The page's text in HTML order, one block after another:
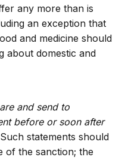
any more than is
an exception that
and medicine should
about domestic and
and send to
before or soon after
Such statements should
of the sanction; the